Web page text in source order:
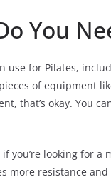
You
use for Pilates,
of equipment
that’s okay. You
you’re looking for a
more resistance